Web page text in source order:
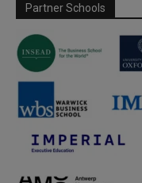
Partner Schools